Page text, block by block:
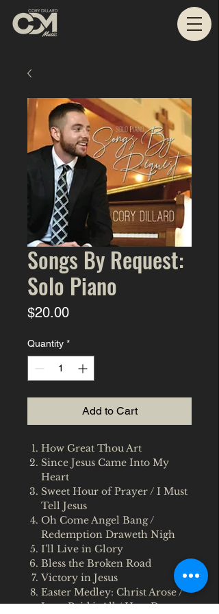
Songs By Request:
Solo Piano
$20.00Price
Quantity *
Add to Cart
How Great Thou Art
Since Jesus Came Into My
Heart
Sweet Hour of Prayer / I Must
Tell Jesus
Oh Come Angel Bang /
Redemption Draweth Nigh
I'll Live in Glory
Bless the Broken Road
Victory in Jesus
Easter Medley: Christ Arose /
Jesus Paid it All / How Deep